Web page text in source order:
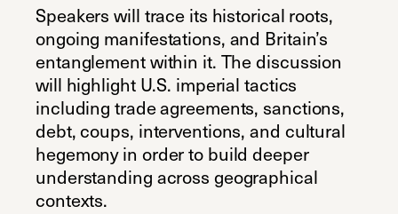
Speakers will trace its historical roots,
ongoing manifestations, and Britain’s
entanglement within it. The discussion
will highlight U.S. imperial tactics
including trade agreements, sanctions,
debt, coups, interventions, and cultural
hegemony in order to build deeper
understanding across geographical
contexts.